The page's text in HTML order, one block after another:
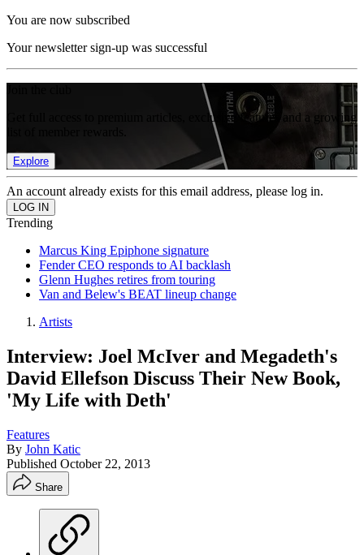
You are now subscribed
Your newsletter sign-up was successful
Get full access to premium articles, exclusive features and a growing
Explore
An account already exists for this email address, please log in.
Trending
Marcus King Epiphone signature
Fender CEO responds to AI backlash
Glenn Hughes retires from touring
Van and Belew's BEAT lineup change
Artists
Interview: Joel McIver and Megadeth's
David Ellefson Discuss Their New Book,
'My Life with Deth'
Features
By John Katic
Published October 22, 2013
Share